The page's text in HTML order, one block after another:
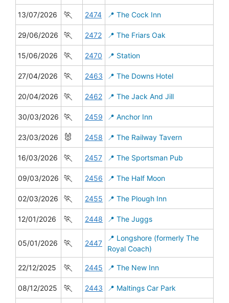
13/07/2026 🏃 2474 📍 The Cock Inn
29/06/2026 🏃 2472 📍 The Friars Oak
15/06/2026 🏃 2470 📍 Station
27/04/2026 🏃 2463 📍 The Downs Hotel
20/04/2026 🏃 2462 📍 The Jack And Jill
30/03/2026 🏃 2459 📍 Anchor Inn
23/03/2026 🐰 2458 📍 The Railway Tavern
16/03/2026 🏃 2457 📍 The Sportsman Pub
09/03/2026 🏃 2456 📍 The Half Moon
02/03/2026 🏃 2455 📍 The Plough Inn
12/01/2026 🏃 2448 📍 The Juggs
05/01/2026 🏃 2447
📍 Longshore (formerly The
Royal Coach)
22/12/2025 🏃 2445 📍 The New Inn
08/12/2025 🏃 2443 📍 Maltings Car Park